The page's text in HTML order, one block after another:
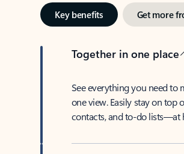
Key benefits Get more
Together in one place
See everything you need to
one view. Easily stay on top
contacts, and to-do lists—at